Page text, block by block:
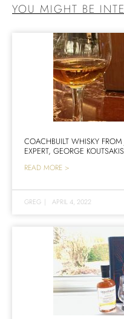
YOU MIGHT BE
COACHBUILT WHISKY
EXPERT, GEORGE KOUTSAKIS
READ MORE >
GREG | APRIL 4, 2022